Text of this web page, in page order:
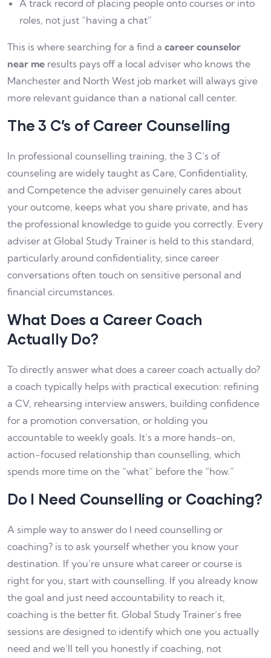
A track record of placing people onto courses or into
roles, not just “having a chat”
This is where searching for a find a career counselor
near me results pays off a local adviser who knows the
Manchester and North West job market will always give
more relevant guidance than a national call center.
The 3 C’s of Career Counselling
In professional counselling training, the 3 C’s of
counseling are widely taught as Care, Confidentiality,
and Competence the adviser genuinely cares about
your outcome, keeps what you share private, and has
the professional knowledge to guide you correctly. Every
adviser at Global Study Trainer is held to this standard,
particularly around confidentiality, since career
conversations often touch on sensitive personal and
financial circumstances.
What Does a Career Coach
Actually Do?
To directly answer what does a career coach actually do?
a coach typically helps with practical execution: refining
a CV, rehearsing interview answers, building confidence
for a promotion conversation, or holding you
accountable to weekly goals. It’s a more hands-on,
action-focused relationship than counselling, which
spends more time on the “what” before the “how.”
Do I Need Counselling or Coaching?
A simple way to answer do I need counselling or
coaching? is to ask yourself whether you know your
destination. If you’re unsure what career or course is
right for you, start with counselling. If you already know
the goal and just need accountability to reach it,
coaching is the better fit. Global Study Trainer’s free
sessions are designed to identify which one you actually
need and we’ll tell you honestly if coaching, not